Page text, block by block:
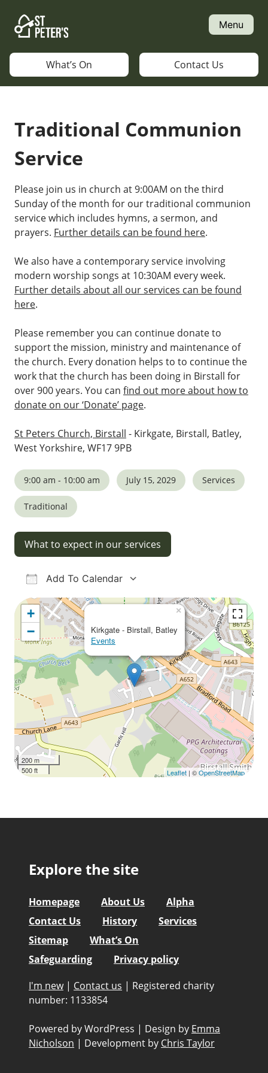
content
Menu
What’s On Contact Us
Traditional Communion
Service
Please join us in church at 9:00AM on the third
Sunday of the month for our traditional communion
service which includes hymns, a sermon, and
prayers. Further details can be found here.
We also have a contemporary service involving
modern worship songs at 10:30AM every week.
Further details about all our services can be found
here.
Please remember you can continue donate to
support the mission, ministry and maintenance of
the church. Every donation helps to to continue the
work that the church has been doing in Birstall for
over 900 years. You can find out more about how to
donate on our ‘Donate’ page.
St Peters Church, Birstall - Kirkgate, Birstall, Batley,
West Yorkshire, WF17 9PB
9:00 am - 10:00 am July 15, 2029 Services
Traditional
What to expect in our services
Add To Calendar
Download ICS
Google Calendar
iCalendarOffice 365Outlook Live
Kirkgate - Birstall, Batley
Events
×
+
−
200 m
500 ft
Leaflet | ©OpenStreetMap
Explore the site
Homepage About Us
Alpha
Contact Us
History
Services
Sitemap
What’s On
Safeguarding
Privacy policy
I'm new | Contact us | Registered charity
number: 1133854
Powered by WordPress | Design by Emma
Nicholson | Development by Chris Taylor